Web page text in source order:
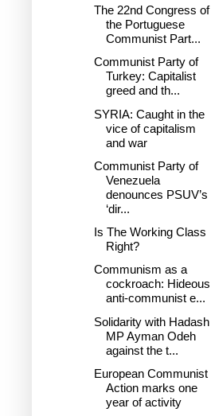
The 22nd Congress of
the Portuguese
Communist Part...
Communist Party of
Turkey: Capitalist
greed and th...
SYRIA: Caught in the
vice of capitalism
and war
Communist Party of
Venezuela
denounces PSUV’s
‘dir...
Is The Working Class
Right?
Communism as a
cockroach: Hideous
anti-communist e...
Solidarity with Hadash
MP Ayman Odeh
against the t...
European Communist
Action marks one
year of activity